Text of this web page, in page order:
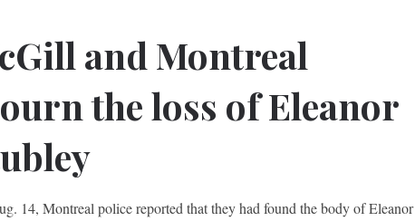
and Montreal
the loss of Eleanor
14, Montreal police reported that they had found the body of Eleanor